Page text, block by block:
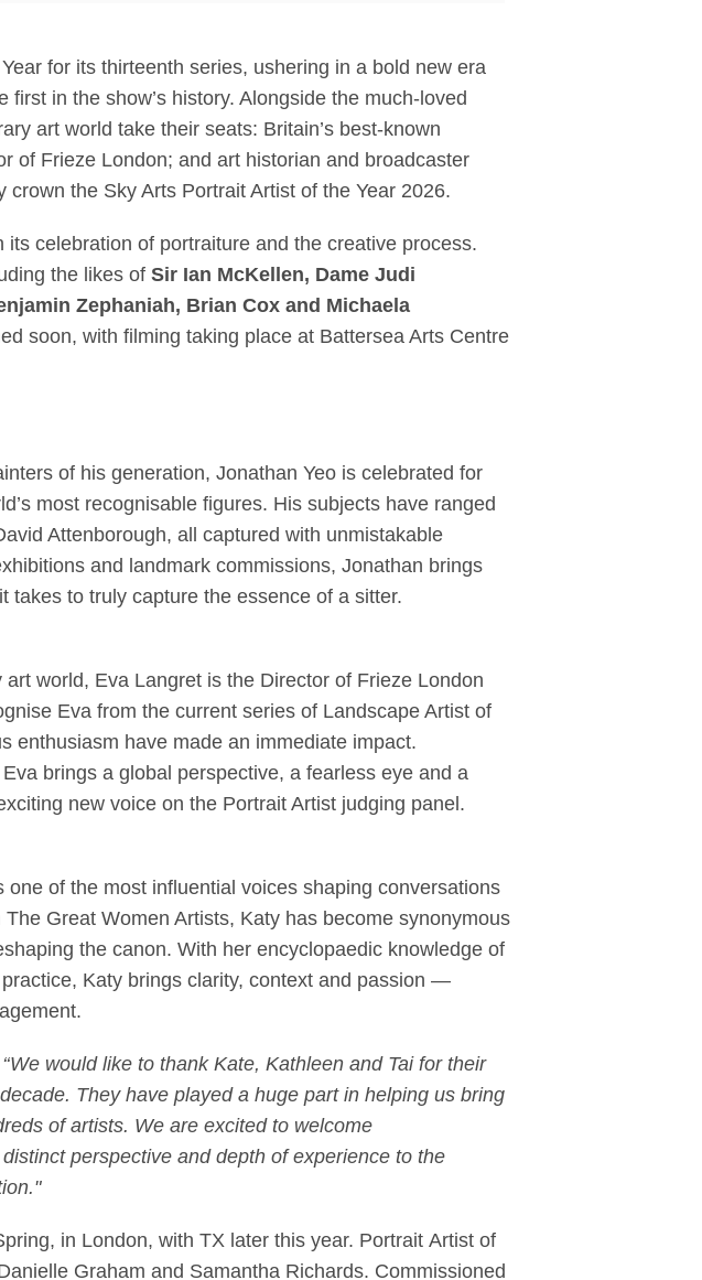
for its thirteenth series, ushering in a bold new era
in the show’s history. Alongside the much-loved
art world take their seats: Britain’s best-known
of Frieze London; and art historian and broadcaster
the Sky Arts Portrait Artist of the Year 2026.
celebration of portraiture and the creative process.
the likes of Sir Ian McKellen, Dame Judi
Zephaniah, Brian Cox and Michaela
soon, with filming taking place at Battersea Arts Centre
of his generation, Jonathan Yeo is celebrated for
most recognisable figures. His subjects have ranged
Attenborough, all captured with unmistakable
and landmark commissions, Jonathan brings
to truly capture the essence of a sitter.
world, Eva Langret is the Director of Frieze London
Eva from the current series of Landscape Artist of
enthusiasm have made an immediate impact.
brings a global perspective, a fearless eye and a
new voice on the Portrait Artist judging panel.
of the most influential voices shaping conversations
Great Women Artists, Katy has become synonymous
the canon. With her encyclopaedic knowledge of
Katy brings clarity, context and passion —
‘‘We would like to thank Kate, Kathleen and Tai for their
They have played a huge part in helping us bring
of artists. We are excited to welcome
perspective and depth of experience to the
in London, with TX later this year. Portrait Artist of
Graham and Samantha Richards. Commissioned